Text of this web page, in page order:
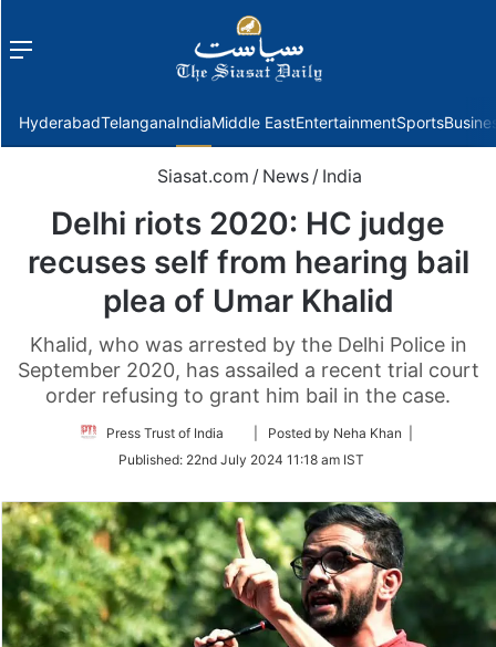
Menu
HyderabadTelanganaIndiaMiddle EastEntertainmentSports
Siasat.com / News / India
Delhi riots 2020: HC judge
recuses self from hearing bail
plea of Umar Khalid
Khalid, who was arrested by the Delhi Police in
September 2020, has assailed a recent trial court
order refusing to grant him bail in the case.
Press Trust of India
Follow
Twitter
| Posted by Neha Khan |
Published: 22nd July 2024 11:18 am IST